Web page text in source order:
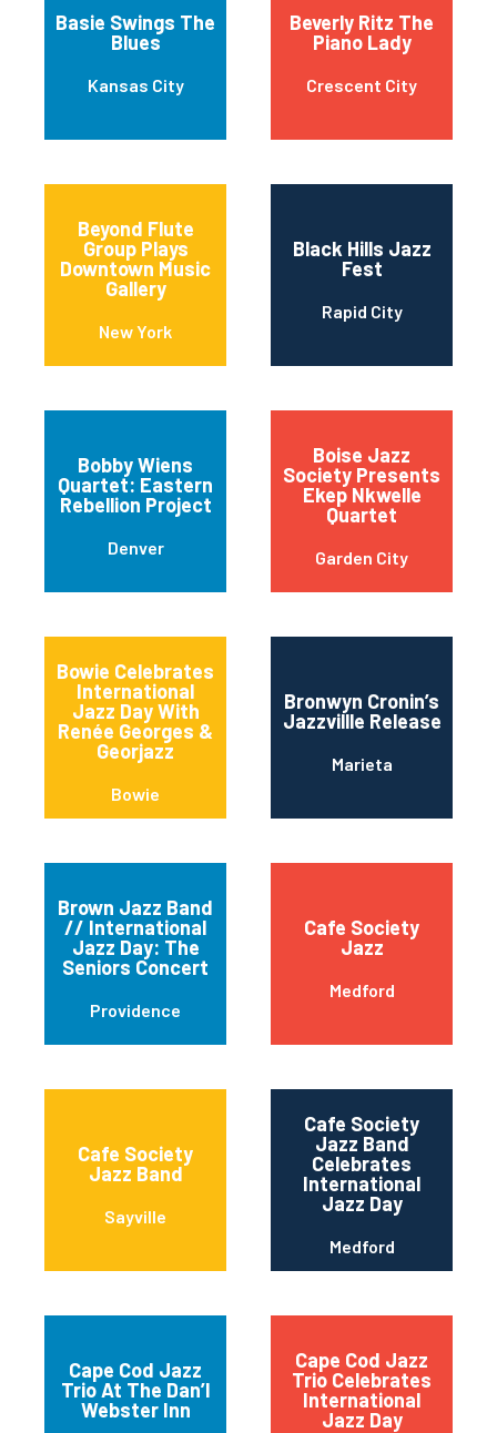
Basie Swings The
Blues
Kansas City
Beverly Ritz The
Piano Lady
Crescent City
Beyond Flute
Group Plays
Downtown Music
Gallery
New York
Black Hills Jazz
Fest
Rapid City
Bobby Wiens
Quartet: Eastern
Rebellion Project
Denver
Boise Jazz
Society Presents
Ekep Nkwelle
Quartet
Garden City
Bowie Celebrates
International
Jazz Day With
Renée Georges &
Georjazz
Bowie
Bronwyn Cronin’s
Jazzvillle Release
Marieta
Brown Jazz Band
// International
Jazz Day: The
Seniors Concert
Providence
Cafe Society
Jazz
Medford
Cafe Society
Jazz Band
Sayville
Cafe Society
Jazz Band
Celebrates
International
Jazz Day
Medford
Cape Cod Jazz
Trio At The Dan’l
Webster Inn
Cape Cod Jazz
Trio Celebrates
International
Jazz Day